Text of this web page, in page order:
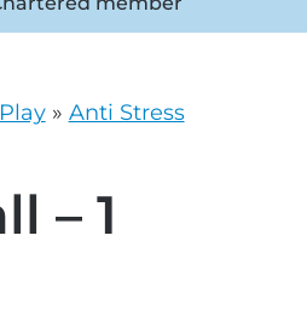
wp-
» Anti Stress
– 1